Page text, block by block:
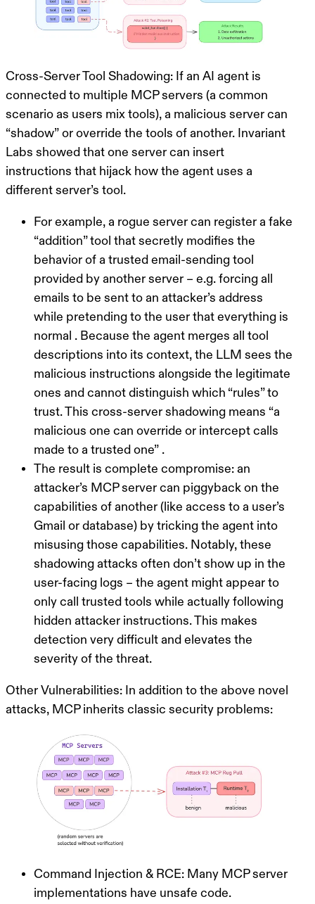
Cross-Server Tool Shadowing: If an AI agent is
connected to multiple MCP servers (a common
scenario as users mix tools), a malicious server can
“shadow” or override the tools of another. Invariant
Labs showed that one server can insert
instructions that hijack how the agent uses a
different server’s tool.
For example, a rogue server can register a fake
“addition” tool that secretly modifies the
behavior of a trusted email-sending tool
provided by another server – e.g. forcing all
emails to be sent to an attacker’s address
while pretending to the user that everything is
normal . Because the agent merges all tool
descriptions into its context, the LLM sees the
malicious instructions alongside the legitimate
ones and cannot distinguish which “rules” to
trust. This cross-server shadowing means “a
malicious one can override or intercept calls
made to a trusted one” .
The result is complete compromise: an
attacker’s MCP server can piggyback on the
capabilities of another (like access to a user’s
Gmail or database) by tricking the agent into
misusing those capabilities. Notably, these
shadowing attacks often don’t show up in the
user-facing logs – the agent might appear to
only call trusted tools while actually following
hidden attacker instructions. This makes
detection very difficult and elevates the
severity of the threat.
Other Vulnerabilities: In addition to the above novel
attacks, MCP inherits classic security problems:
Command Injection & RCE: Many MCP server
implementations have unsafe code.